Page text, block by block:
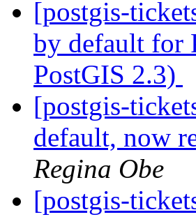
[postgis-
by default for
PostGIS 2.3)
[postgis-
default, now
Regina Obe
[postgis-